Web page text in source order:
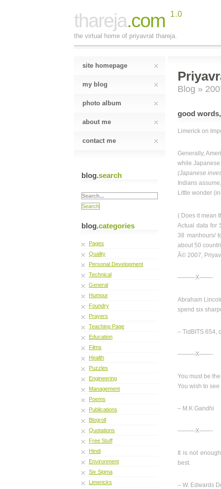
thareja.com 1.0
the virtual home of priyavrat thareja.
site homepage
my blog
photo album
about me
contact me
blog.search
blog.categories
Pages
Quality
Personal Development
Technical
General
Humour
Foundry
Prayers
Teaching Page
Education
Films
Health
Puzzles
Engineering
Management
Poems
Publications
Blogroll
Quotations
Free Stuff
Hindi
Environment
Six Sigma
Limericks
Blog »
good
Limerick on
Generally,
while
(Japanese
Indians
Little wonder
( Does it mean
Actual data for
38 manhours/
about 50
Â© 2007,
———X——-
Abraham
spend six
– TidBITS 654,
———X——-
You must be
You wish to
– M.K.Gandhi
———X——-
It is not
best.
– W. Edwards